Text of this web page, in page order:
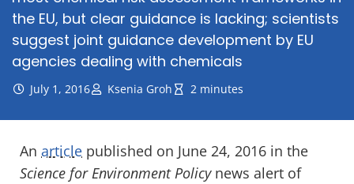
the EU, but clear guidance is lacking; scientists
suggest joint guidance development by EU
agencies dealing with chemicals
July 1, 2016 Ksenia Groh 2 minutes
An article published on June 24, 2016 in the
Science for Environment Policynews alert of